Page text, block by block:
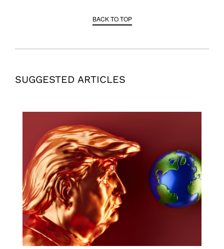
BACK TO TOP
SUGGESTED ARTICLES